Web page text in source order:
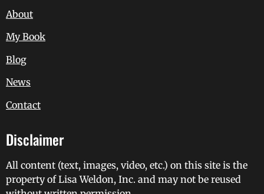
About
My Book
Blog
News
Contact
Disclaimer
All content (text, images, video, etc.) on this site is the
property of Lisa Weldon, Inc. and may not be reused